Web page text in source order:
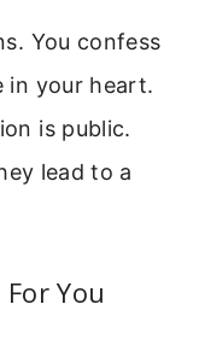
You confess
in your heart.
is public.
lead to a
You